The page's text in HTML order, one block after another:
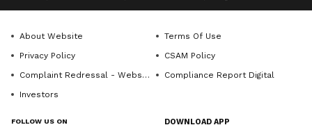
IPL’: Ajinkya Rahane Gives
India Test Captain Ajinkya
About Website
Terms Of Use
Privacy Policy
CSAM Policy
Complaint Redressal - Website
Compliance Report Digital
Investors
FOLLOW US ON DOWNLOAD APP